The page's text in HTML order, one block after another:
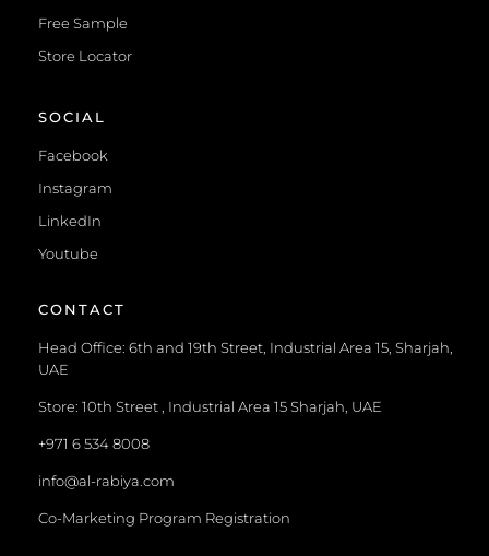
Free Sample
Store Locator
SOCIAL
Facebook
Instagram
LinkedIn
Youtube
CONTACT
Head Office: 6th and 19th Street, Industrial Area 15, Sharjah,
UAE
Store: 10th Street , Industrial Area 15 Sharjah, UAE
+971 6 534 8008
info@al-rabiya.com
Co-Marketing Program Registration